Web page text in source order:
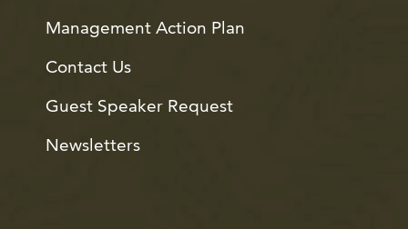
Management Action Plan
Contact Us
Guest Speaker Request
Newsletters